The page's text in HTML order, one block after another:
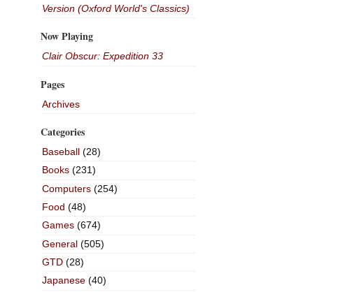
Version (Oxford World's Classics)
Now Playing
Clair Obscur: Expedition 33
Pages
Archives
Categories
Baseball(28)
Books(231)
Computers(254)
Food (48)
Games(674)
General(505)
GTD(28)
Japanese(40)